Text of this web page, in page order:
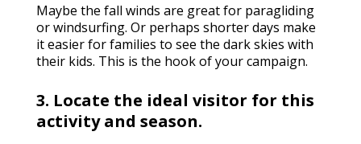
Maybe the fall winds are great for paragliding
or windsurfing. Or perhaps shorter days make
it easier for families to see the dark skies with
their kids. This is the hook of your campaign.
3. Locate the ideal visitor for this
activity and season.